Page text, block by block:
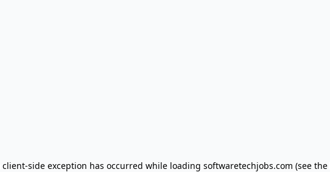
client-side exception has occurred while loading softwaretechjobs.com (see the